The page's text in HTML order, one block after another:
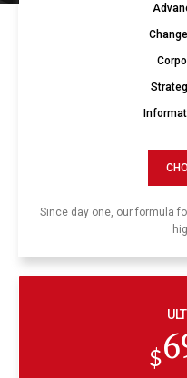
Since day one, our formula
$